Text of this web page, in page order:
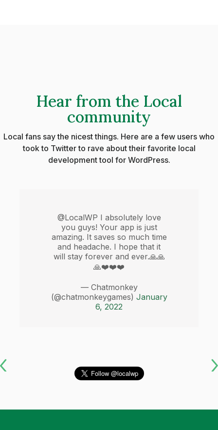
Hear from the Local
community
Local fans say the nicest things. Here are a few users who
took to Twitter to rave about their favorite local
development tool for WordPress.
@LocalWP I absolutely love
you guys! Your app is just
amazing. It saves so much time
and headache. I hope that it
will stay forever and ever.🙏🙏
🙏❤️❤️❤️
— Chatmonkey
(@chatmonkeygames) January
6, 2022